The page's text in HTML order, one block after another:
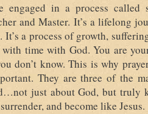
engaged in a process called
and Master. It’s a lifelong
It’s a process of growth,
time with God. You are
don’t know. This is why
They are three of the
just about God, but truly
and become like Jesus.